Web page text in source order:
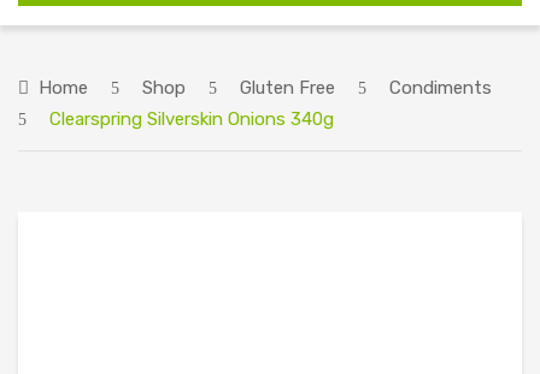
ABOUT US
Home Shop Gluten Free
Condiments
Clearspring Silverskin Onions 340g